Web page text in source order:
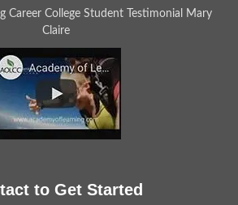
Career College Student Testimonial Mary
Claire
to Get Started